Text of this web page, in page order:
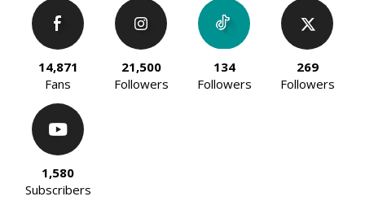
14,871
Fans
21,500
Followers
134
Followers
269
Followers
1,580
Subscribers